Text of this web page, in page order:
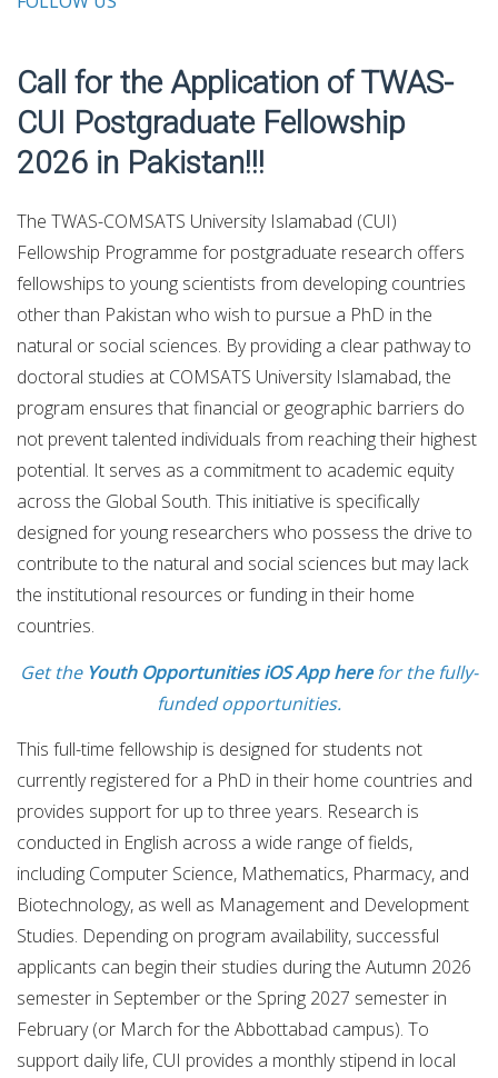
Call for the Application of TWAS-
CUI Postgraduate Fellowship
2026 in Pakistan!!!
The TWAS-COMSATS University Islamabad (CUI)
Fellowship Programme for postgraduate research offers
fellowships to young scientists from developing countries
other than Pakistan who wish to pursue a PhD in the
natural or social sciences. By providing a clear pathway to
doctoral studies at COMSATS University Islamabad, the
program ensures that financial or geographic barriers do
not prevent talented individuals from reaching their highest
potential. It serves as a commitment to academic equity
across the Global South. This initiative is specifically
designed for young researchers who possess the drive to
contribute to the natural and social sciences but may lack
the institutional resources or funding in their home
countries.
Get the Youth Opportunities iOS App herefor the fully-
funded opportunities.
This full-time fellowship is designed for students not
currently registered for a PhD in their home countries and
provides support for up to three years. Research is
conducted in English across a wide range of fields,
including Computer Science, Mathematics, Pharmacy, and
Biotechnology, as well as Management and Development
Studies. Depending on program availability, successful
applicants can begin their studies during the Autumn 2026
semester in September or the Spring 2027 semester in
February (or March for the Abbottabad campus). To
support daily life, CUI provides a monthly stipend in local